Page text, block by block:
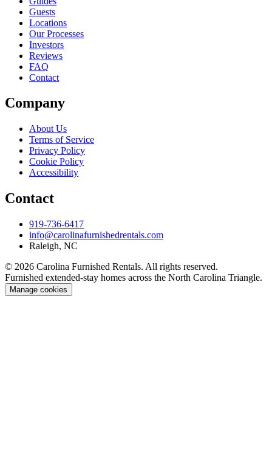
Guests
Locations
Our Processes
Investors
Reviews
FAQ
Contact
Company
About Us
Terms of Service
Privacy Policy
Cookie Policy
Accessibility
Contact
919-736-6417
info@carolinafurnishedrentals.com
Raleigh, NC
© 2026 Carolina Furnished Rentals. All rights reserved.
Furnished extended-stay homes across the North Carolina Triangle.
Manage cookies